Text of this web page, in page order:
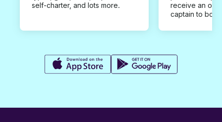
self-charter, and lots more.
receive an
captain to